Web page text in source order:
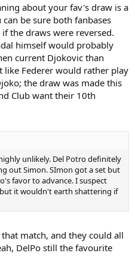
about your fav's draw is a
be sure both fanbases
the draws were reversed.
himself would probably
current Djokovic than
like Federer would rather play
the draw was made this
Club want their 10th
unlikely. Del Potro definitely
out Simon. SImon got a set but
favor to advance. I suspect
it wouldn't earth shattering if
match, and they could all
DelPo still the favourite